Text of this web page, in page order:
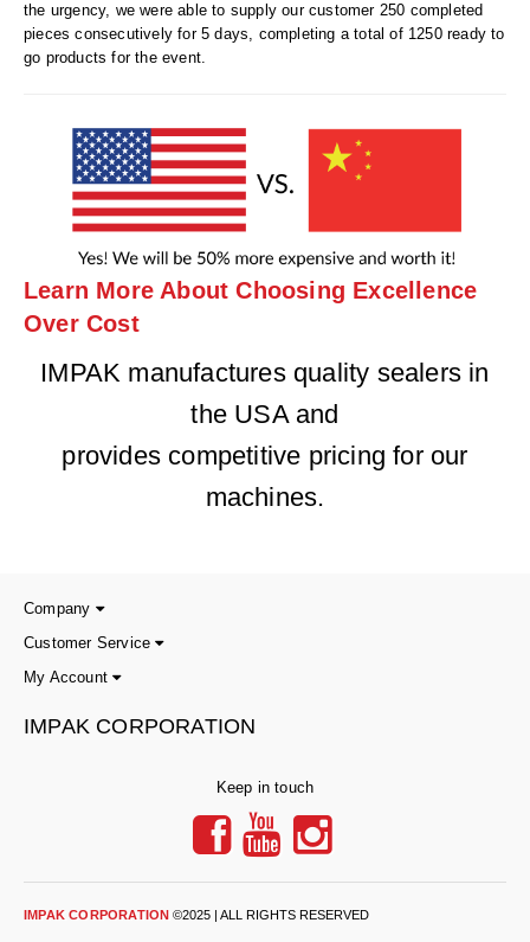
the urgency, we were able to supply our customer 250 completed
pieces consecutively for 5 days, completing a total of 1250 ready to
go products for the event.
Learn More About Choosing Excellence
Over Cost
IMPAK manufactures quality sealers in
the USA and
provides competitive pricing for our
machines.
Company
Customer Service
My Account
IMPAK CORPORATION
Keep in touch
IMPAK CORPORATION ©2025 | ALL RIGHTS RESERVED